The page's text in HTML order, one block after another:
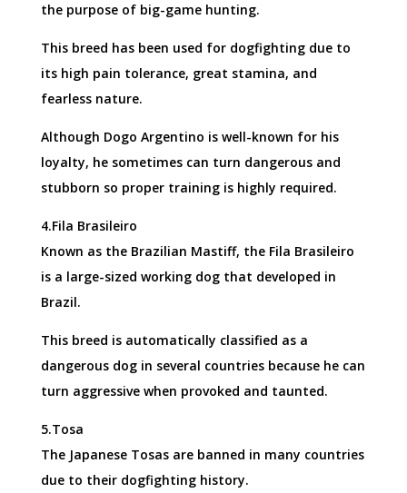
the purpose of big-game hunting.
This breed has been used for dogfighting due to
its high pain tolerance, great stamina, and
fearless nature.
Although Dogo Argentino is well-known for his
loyalty, he sometimes can turn dangerous and
stubborn so proper training is highly required.
4.Fila Brasileiro
Known as the Brazilian Mastiff, the Fila Brasileiro
is a large-sized working dog that developed in
Brazil.
This breed is automatically classified as a
dangerous dog in several countries because he can
turn aggressive when provoked and taunted.
5.Tosa
The Japanese Tosas are banned in many countries
due to their dogfighting history.